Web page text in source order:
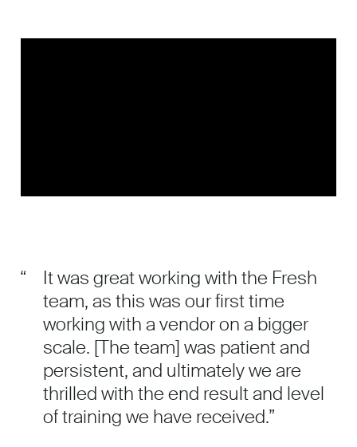
“
It was great working with the Fresh
team, as this was our first time
working with a vendor on a bigger
scale. [The team] was patient and
persistent, and ultimately we are
thrilled with the end result and level
of training we have received.